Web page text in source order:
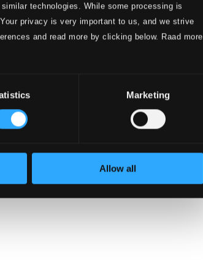
technologies. While some processing is
privacy is very important to us, and we strive
and read more by clicking below. Raad more
Marketing
Allow all